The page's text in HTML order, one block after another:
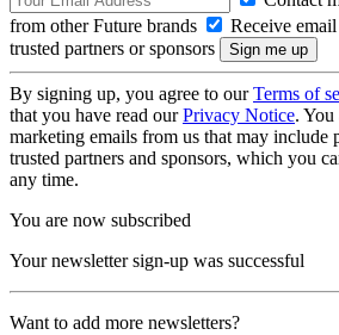
from other Future brands
Receive
trusted partners or sponsors
By signing up, you agree to ourTerms of
that you have read ourPrivacy Notice. You
marketing emails from us that may include
trusted partners and sponsors, which you
any time.
You are now subscribed
Your newsletter sign-up was successful
Want to add more newsletters?